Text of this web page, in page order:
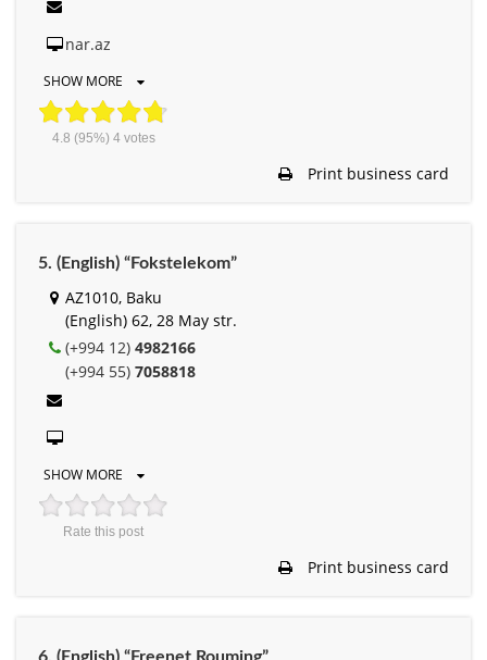
nar.az
SHOW MORE
4.8 (95%) 4votes
Print business card
5. (English) “Fokstelekom”
AZ1010, Baku
(English) 62, 28 May str.
(+994 12) 4982166
(+994 55) 7058818
SHOW MORE
Rate this post
Print business card